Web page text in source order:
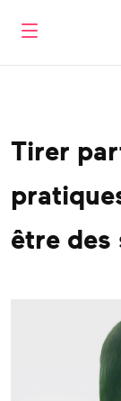
Tirer
être des